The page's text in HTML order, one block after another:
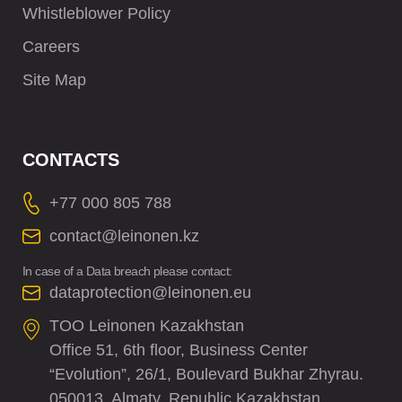
Whistleblower Policy
Careers
Site Map
CONTACTS
+77 000 805 788
contact@leinonen.kz
In case of a Data breach please contact:
dataprotection@leinonen.eu
TOO Leinonen Kazakhstan
Office 51, 6th floor, Business Center
“Evolution”, 26/1, Boulevard Bukhar Zhyrau.